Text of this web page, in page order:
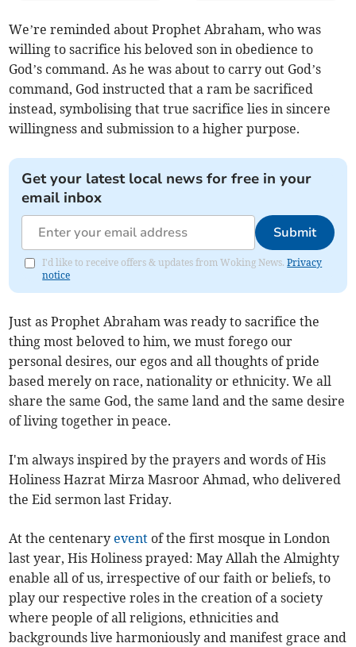
We’re reminded about Prophet Abraham, who was
willing to sacrifice his beloved son in obedience to
God’s command. As he was about to carry out God’s
command, God instructed that a ram be sacrificed
instead, symbolising that true sacrifice lies in sincere
willingness and submission to a higher purpose.
Get your latest local news for free in your
email inbox
Submit
I'd like to receive offers & updates from Woking News.Privacy
notice
Just as Prophet Abraham was ready to sacrifice the
thing most beloved to him, we must forego our
personal desires, our egos and all thoughts of pride
based merely on race, nationality or ethnicity. We all
share the same God, the same land and the same desire
of living together in peace.
I'm always inspired by the prayers and words of His
Holiness Hazrat Mirza Masroor Ahmad, who delivered
the Eid sermon last Friday.
At the centenary event of the first mosque in London
last year, His Holiness prayed: May Allah the Almighty
enable all of us, irrespective of our faith or beliefs, to
play our respective roles in the creation of a society
where people of all religions, ethnicities and
backgrounds live harmoniously and manifest grace and